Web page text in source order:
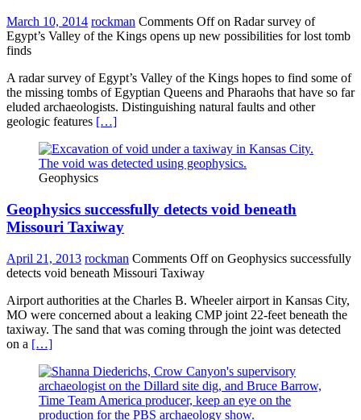
March 10, 2014 rockman Comments Offon Radar survey of
Egypt’s Valley of the Kings opens up new possibilities for lost tomb
finds
A radar survey of Egypt’s Valley of the Kings hopes to find some of
the missing tombs of Egyptian Queens and Pharaohs that have so far
eluded archaeologists. Distinguishing natural faults and other
geologic features […]
Geophysics
Geophysics successfully detects void beneath
Missouri Taxiway
April 21, 2013 rockman Comments Offon Geophysics successfully
detects void beneath Missouri Taxiway
Airport authorities at the Charles B. Wheeler airport in Kansas City,
MO were concerned about a leaking CMP joint 22-feet beneath the
taxiway. The sand that was coming through the joint was detected
on a […]